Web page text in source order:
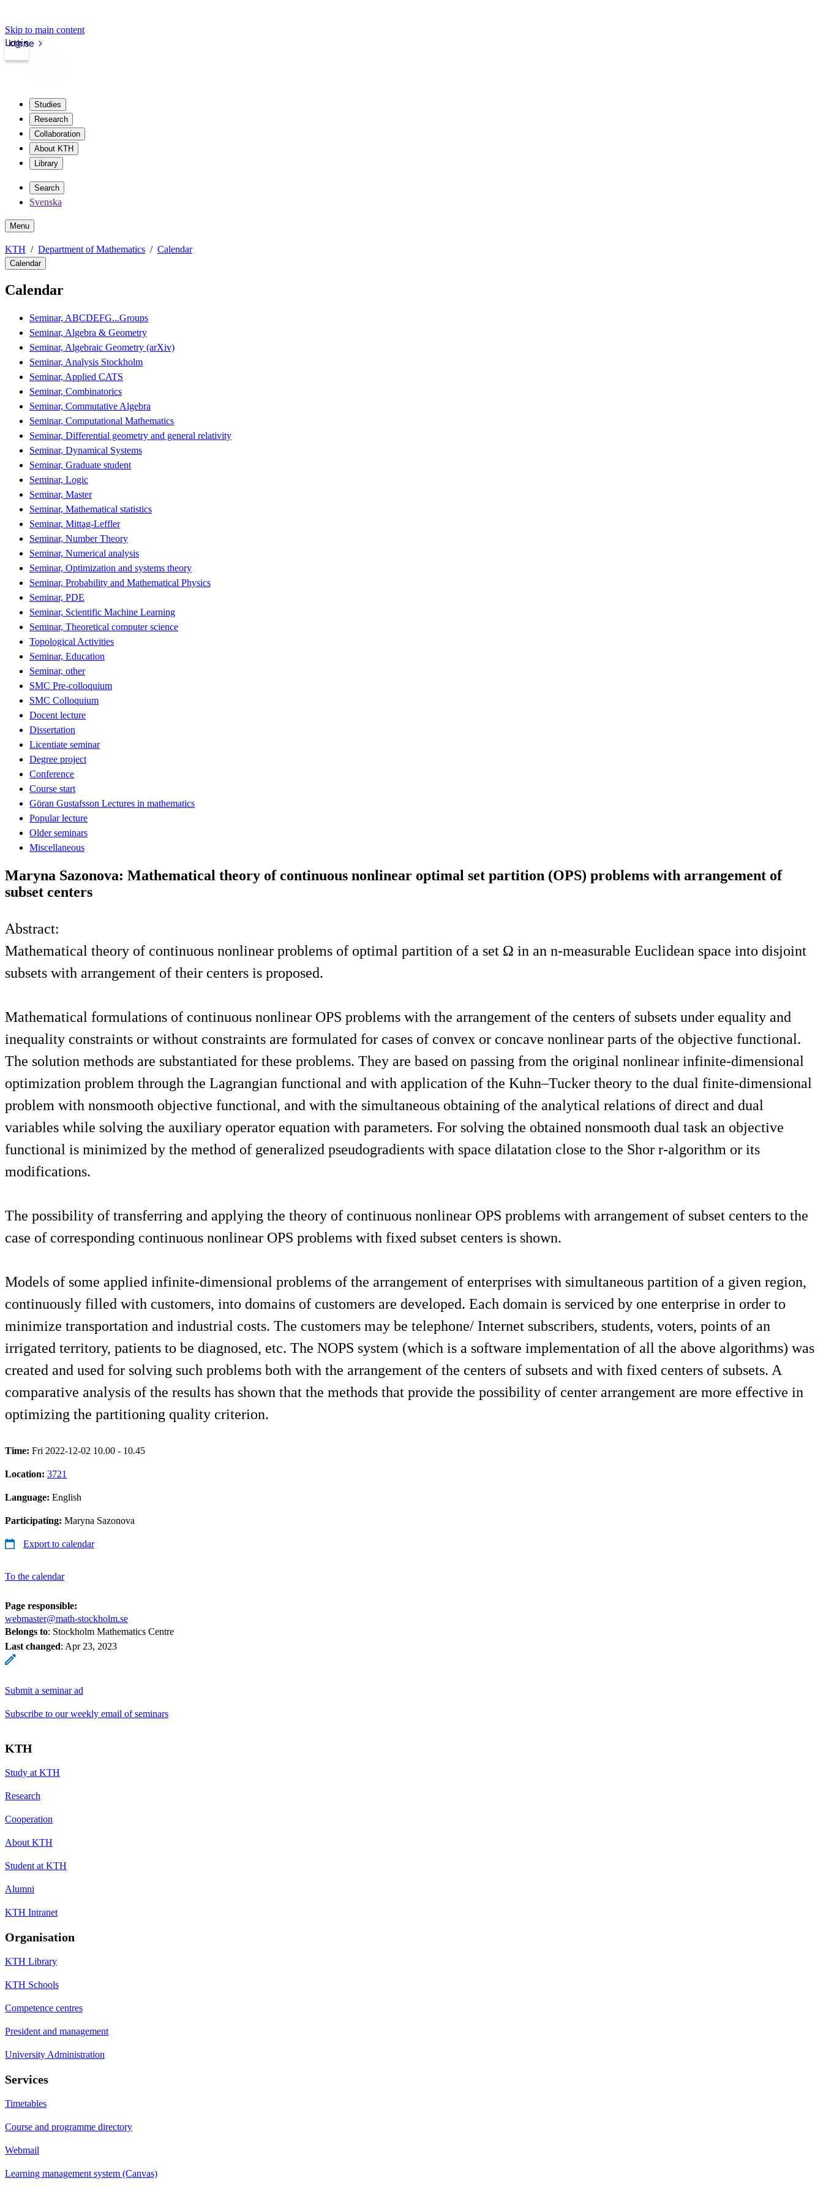
Skip to main content
kth.se
Login
Studies
Research
Collaboration
About KTH
Library
Search
Svenska
Menu
KTH Department of Mathematics Calendar
Calendar
Calendar
Seminar, ABCDEFG...Groups
Seminar, Algebra & Geometry
Seminar, Algebraic Geometry (arXiv)
Seminar, Analysis Stockholm
Seminar, Applied CATS
Seminar, Combinatorics
Seminar, Commutative Algebra
Seminar, Computational Mathematics
Seminar, Differential geometry and general relativity
Seminar, Dynamical Systems
Seminar, Graduate student
Seminar, Logic
Seminar, Master
Seminar, Mathematical statistics
Seminar, Mittag-Leffler
Seminar, Number Theory
Seminar, Numerical analysis
Seminar, Optimization and systems theory
Seminar, Probability and Mathematical Physics
Seminar, PDE
Seminar, Scientific Machine Learning
Seminar, Theoretical computer science
Topological Activities
Seminar, Education
Seminar, other
SMC Pre-colloquium
SMC Colloquium
Docent lecture
Dissertation
Licentiate seminar
Degree project
Conference
Course start
Göran Gustafsson Lectures in mathematics
Popular lecture
Older seminars
Miscellaneous
Maryna Sazonova: Mathematical theory of continuous nonlinear optimal set partition (OPS) problems with arrangement of
subset centers
Abstract:
Mathematical theory of continuous nonlinear problems of optimal partition of a set Ω in an n-measurable Euclidean space into disjoint
subsets with arrangement of their centers is proposed.
Mathematical formulations of continuous nonlinear OPS problems with the arrangement of the centers of subsets under equality and
inequality constraints or without constraints are formulated for cases of convex or concave nonlinear parts of the objective functional.
The solution methods are substantiated for these problems. They are based on passing from the original nonlinear infinite-dimensional
optimization problem through the Lagrangian functional and with application of the Kuhn–Tucker theory to the dual finite-dimensional
problem with nonsmooth objective functional, and with the simultaneous obtaining of the analytical relations of direct and dual
variables while solving the auxiliary operator equation with parameters. For solving the obtained nonsmooth dual task an objective
functional is minimized by the method of generalized pseudogradients with space dilatation close to the Shor r-algorithm or its
modifications.
The possibility of transferring and applying the theory of continuous nonlinear OPS problems with arrangement of subset centers to the
case of corresponding continuous nonlinear OPS problems with fixed subset centers is shown.
Models of some applied infinite-dimensional problems of the arrangement of enterprises with simultaneous partition of a given region,
continuously filled with customers, into domains of customers are developed. Each domain is serviced by one enterprise in order to
minimize transportation and industrial costs. The customers may be telephone/ Internet subscribers, students, voters, points of an
irrigated territory, patients to be diagnosed, etc. The NOPS system (which is a software implementation of all the above algorithms) was
created and used for solving such problems both with the arrangement of the centers of subsets and with fixed centers of subsets. A
comparative analysis of the results has shown that the methods that provide the possibility of center arrangement are more effective in
optimizing the partitioning quality criterion.
Time: Fri 2022-12-02 10.00 - 10.45
Location: 3721
Language: English
Participating: Maryna Sazonova
Export to calendar
To the calendar
Page responsible:
webmaster@math-stockholm.se
Belongs to: Stockholm Mathematics Centre
Last changed: Apr 23, 2023
Submit a seminar ad
Subscribe to our weekly email of seminars
KTH
Study at KTH
Research
Cooperation
About KTH
Student at KTH
Alumni
KTH Intranet
Organisation
KTH Library
KTH Schools
Competence centres
President and management
University Administration
Services
Timetables
Course and programme directory
Webmail
Learning management system (Canvas)